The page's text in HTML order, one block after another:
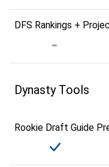
DFS Rankings +
Dynasty Tools
Rookie Draft Guide